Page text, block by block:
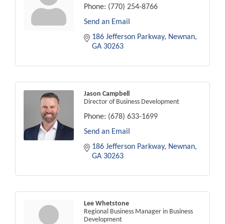
Phone: (770) 254-8766
Send an Email
186 Jefferson Parkway
Newnan
GA 30263
Jason Campbell
Director of Business Development
Phone: (678) 633-1699
Send an Email
186 Jefferson Parkway
Newnan
GA 30263
Lee Whetstone
Regional Business Manager in Business
Development